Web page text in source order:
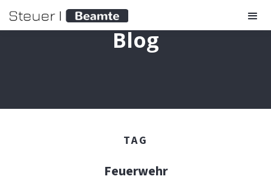
Blog
TAG
Feuerwehr